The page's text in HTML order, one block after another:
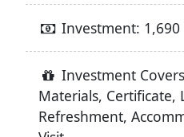
Investment: 1,690
Investment
Materials, Certificate,
Refreshment,